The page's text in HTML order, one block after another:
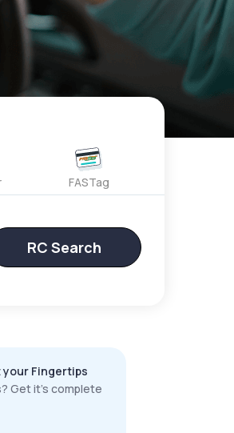
FASTag
RC Search
Fingertips
Get it’s complete